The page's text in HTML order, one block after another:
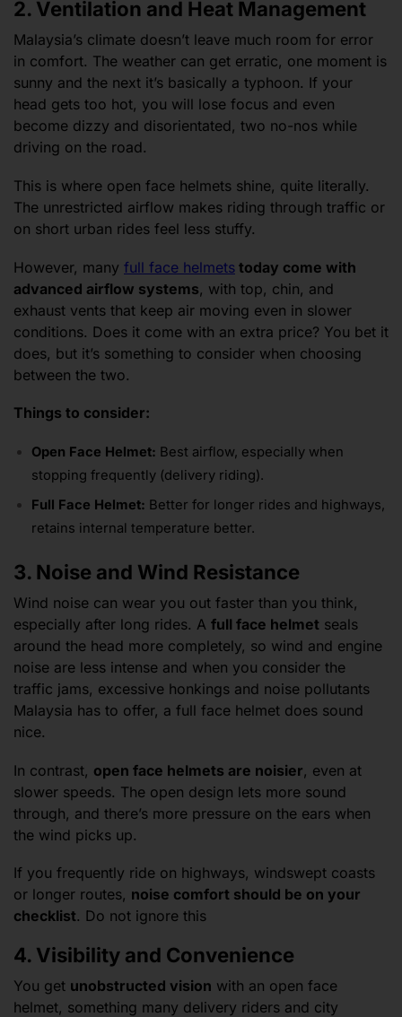
2. Ventilation and Heat Management
Malaysia’s climate doesn’t leave much room for error
in comfort. The weather can get erratic, one moment is
sunny and the next it’s basically a typhoon. If your
head gets too hot, you will lose focus and even
become dizzy and disorientated, two no-nos while
driving on the road.
This is where open face helmets shine, quite literally.
The unrestricted airflow makes riding through traffic or
on short urban rides feel less stuffy.
However, many full face helmets today come with
advanced airflow systems, with top, chin, and
exhaust vents that keep air moving even in slower
conditions. Does it come with an extra price? You bet it
does, but it’s something to consider when choosing
between the two.
Things to consider:
Open Face Helmet: Best airflow, especially when
stopping frequently (delivery riding).
Full Face Helmet: Better for longer rides and highways,
retains internal temperature better.
3. Noise and Wind Resistance
Wind noise can wear you out faster than you think,
especially after long rides. A full face helmet seals
around the head more completely, so wind and engine
noise are less intense and when you consider the
traffic jams, excessive honkings and noise pollutants
Malaysia has to offer, a full face helmet does sound
nice.
In contrast, open face helmets are noisier, even at
slower speeds. The open design lets more sound
through, and there’s more pressure on the ears when
the wind picks up.
If you frequently ride on highways, windswept coasts
or longer routes, noise comfort should be on your
checklist. Do not ignore this
4. Visibility and Convenience
You get unobstructed vision with an open face
helmet, something many delivery riders and city